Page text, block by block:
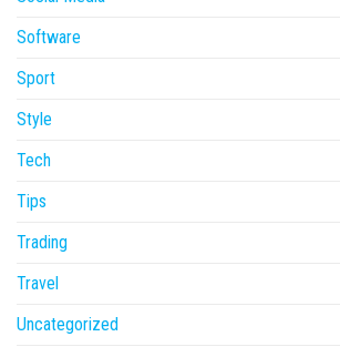
Software
Sport
Style
Tech
Tips
Trading
Travel
Uncategorized